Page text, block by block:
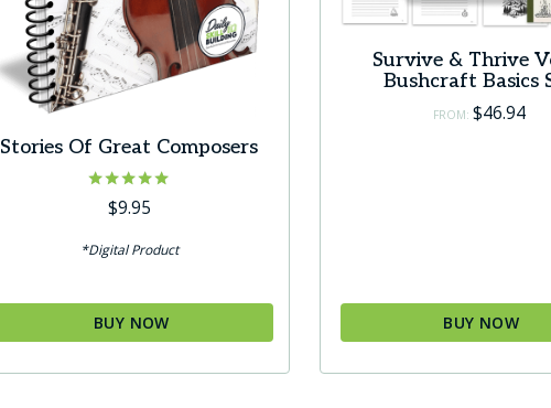
Stories Of Great Composers
Rated
5.00
$9.95
*Digital Product
BUY NOW
Survive & Thrive
Bushcraft Basics
FROM: $46.94
BUY NOW